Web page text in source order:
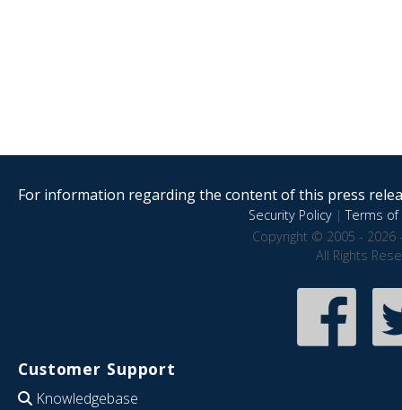
For information regarding the content of this press
Security Policy|Terms of
Copyright © 2005 - 2026
All Rights
Customer Support
Knowledgebase